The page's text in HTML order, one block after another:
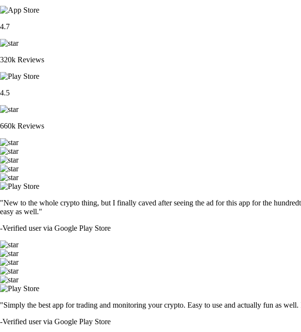
4.7
320k Reviews
4.5
660k Reviews
"New to the whole crypto thing, but I finally caved after seeing the ad for this app for the
easy as well."
-Verified user via Google Play Store
"Simply the best app for trading and monitoring your crypto. Easy to use and actually fun as
-Verified user via Google Play Store